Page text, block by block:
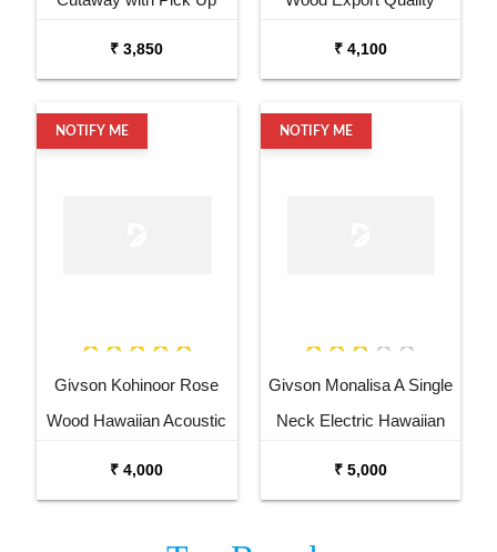
₹ 3,850 ₹ 4,100
NOTIFY ME
Givson Kohinoor Rose
Wood Hawaiian Acoustic
₹ 4,000
NOTIFY ME
Givson Monalisa A Single
Neck Electric Hawaiian
₹ 5,000